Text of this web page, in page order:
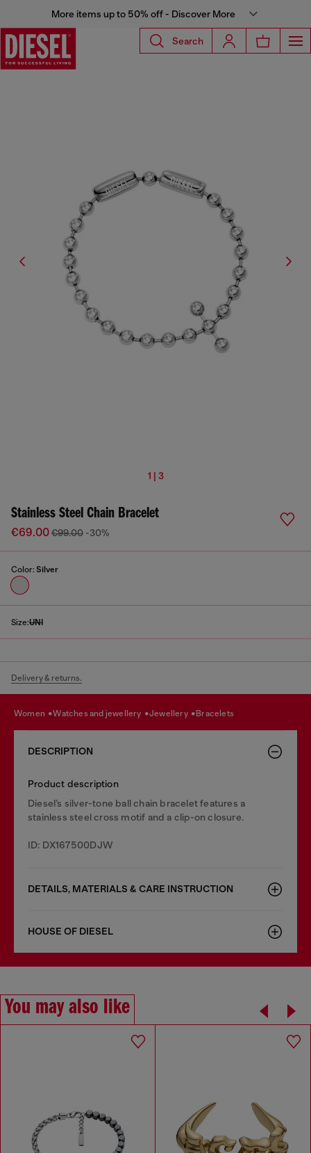
More items up to 50% off - Discover More
Search
1 | 3
Stainless Steel Chain Bracelet
€69.00€99.00 -30%
Color: Silver
Size:UNI
Delivery & returns.
women watches and jewellery jewellery bracelets
DESCRIPTION
Product description
Diesel’s silver-tone ball chain bracelet features a
stainless steel cross motif and a clip-on closure.
ID: DX167500DJW
DETAILS, MATERIALS & CARE INSTRUCTION
HOUSE OF DIESEL
You may also like